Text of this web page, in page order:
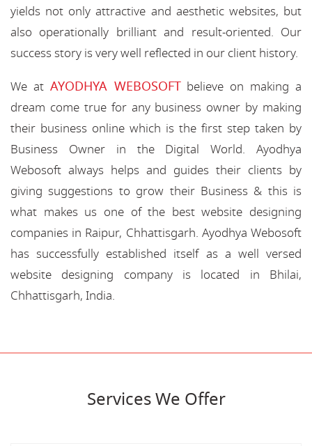
yields not only attractive and aesthetic websites, but
also operationally brilliant and result-oriented. Our
success story is very well reflected in our client history.
We at AYODHYA WEBOSOFTbelieve on making a
dream come true for any business owner by making
their business online which is the first step taken by
Business Owner in the Digital World. Ayodhya
Webosoft always helps and guides their clients by
giving suggestions to grow their Business & this is
what makes us one of the best website designing
companies in Raipur, Chhattisgarh. Ayodhya Webosoft
has successfully established itself as a well versed
website designing company is located in Bhilai,
Chhattisgarh, India.
Services We Offer